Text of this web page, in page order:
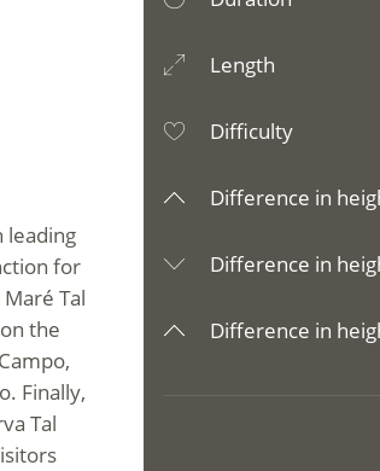
leading
for
Tal
the
Finally,
Tal
Length
Difficulty
Difference in
Difference in
Difference in